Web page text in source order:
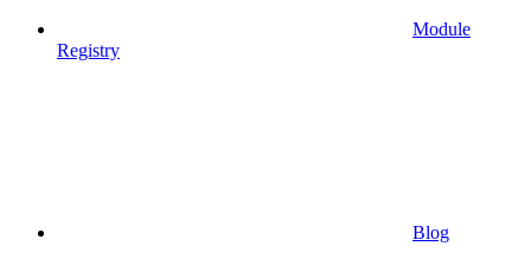
Module
Registry
Blog